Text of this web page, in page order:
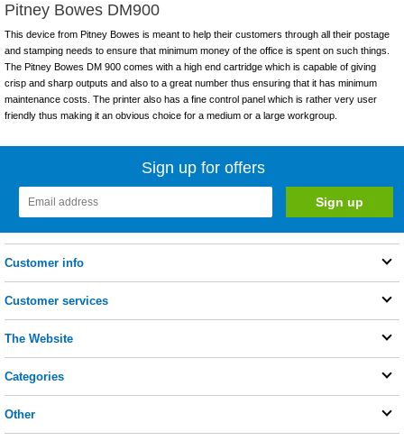
Pitney Bowes DM900
This device from Pitney Bowes is meant to help their customers through all their postage
and stamping needs to ensure that minimum money of the office is spent on such things.
The Pitney Bowes DM 900 comes with a high end cartridge which is capable of giving
crisp and sharp outputs and also to a great number thus ensuring that it has minimum
maintenance costs. The printer also has a fine control panel which is rather very user
friendly thus making it an obvious choice for a medium or a large workgroup.
Sign up for offers
Customer info
Customer services
The Website
Categories
Other